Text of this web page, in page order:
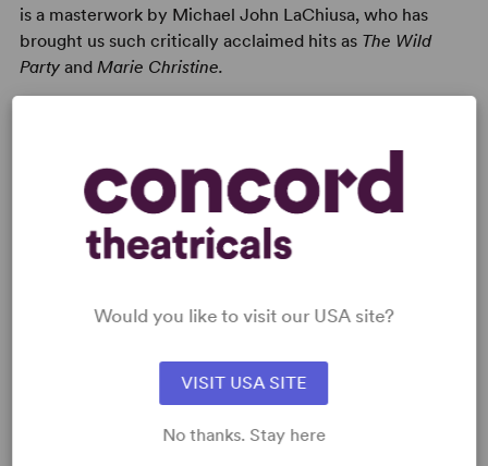
is a masterwork by Michael John LaChiusa, who has
brought us such critically acclaimed hits as The Wild
Partyand Marie Christine.
Read digitally on
Get our free web app
READY TO PERFORM?
Would you like to visit our USA site?
VISIT USA SITE
No thanks. Stay here